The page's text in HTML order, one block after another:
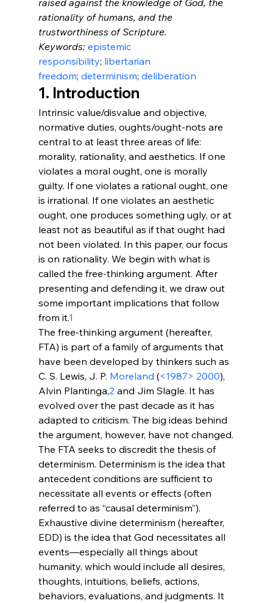
rationality of humans, and the
trustworthiness of Scripture.
Keywords: epistemic
responsibility; libertarian
freedom; determinism; deliberation
1. Introduction
Intrinsic value/disvalue and objective,
normative duties, oughts/ought-nots are
central to at least three areas of life:
morality, rationality, and aesthetics. If one
violates a moral ought, one is morally
guilty. If one violates a rational ought, one
is irrational. If one violates an aesthetic
ought, one produces something ugly, or at
least not as beautiful as if that ought had
not been violated. In this paper, our focus
is on rationality. We begin with what is
called the free-thinking argument. After
presenting and defending it, we draw out
some important implications that follow
from it.1
The free-thinking argument (hereafter,
FTA) is part of a family of arguments that
have been developed by thinkers such as
C. S. Lewis, J. P. Moreland (<1987> 2000),
Alvin Plantinga,2 and Jim Slagle. It has
evolved over the past decade as it has
adapted to criticism. The big ideas behind
the argument, however, have not changed.
The FTA seeks to discredit the thesis of
determinism. Determinism is the idea that
antecedent conditions are sufficient to
necessitate all events or effects (often
referred to as “causal determinism”).
Exhaustive divine determinism (hereafter,
EDD) is the idea that God necessitates all
events—especially all things about
humanity, which would include all desires,
thoughts, intuitions, beliefs, actions,
behaviors, evaluations, and judgments. It